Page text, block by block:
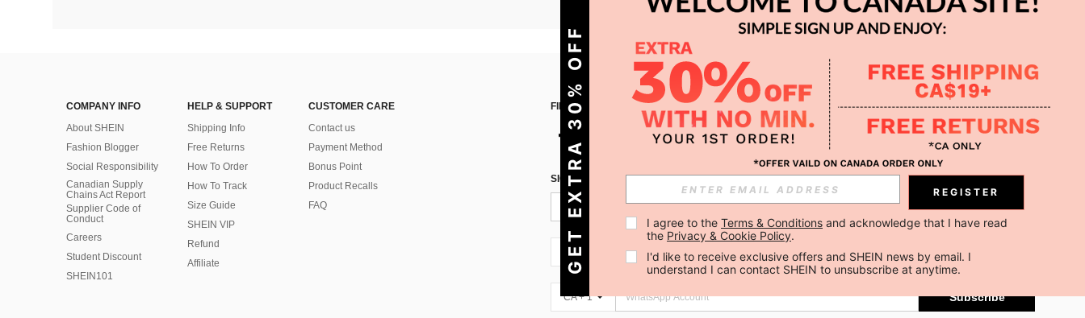
COMPANY INFO
About SHEIN
Fashion Blogger
Social Responsibility
Canadian Supply
Chains Act Report
Supplier Code of
Conduct
Careers
Student Discount
SHEIN101
HELP & SUPPORT
Shipping Info
Free Returns
How To Order
How To Track
Size Guide
SHEIN VIP
Refund
Affiliate
CUSTOMER CARE
Contact us
Payment Method
Bonus Point
Product Recalls
FAQ
FIND US ON APP
SIGN UP FOR SHEIN STYLE NEWS
Subscribe
CA + 1 Subscribe
CA + 1 Subscribe
GET EXTRA 30% OFF REGISTER
I agree to the Terms & Conditions and acknowledge that I have read
the Privacy & Cookie Policy.
I'd like to receive exclusive offers and SHEIN news by email. I
understand I can contact SHEIN to unsubscribe at anytime.